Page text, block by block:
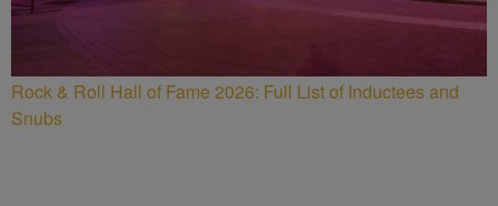
Rock & Roll Hall of Fame 2026: Full List of Inductees and
Snubs